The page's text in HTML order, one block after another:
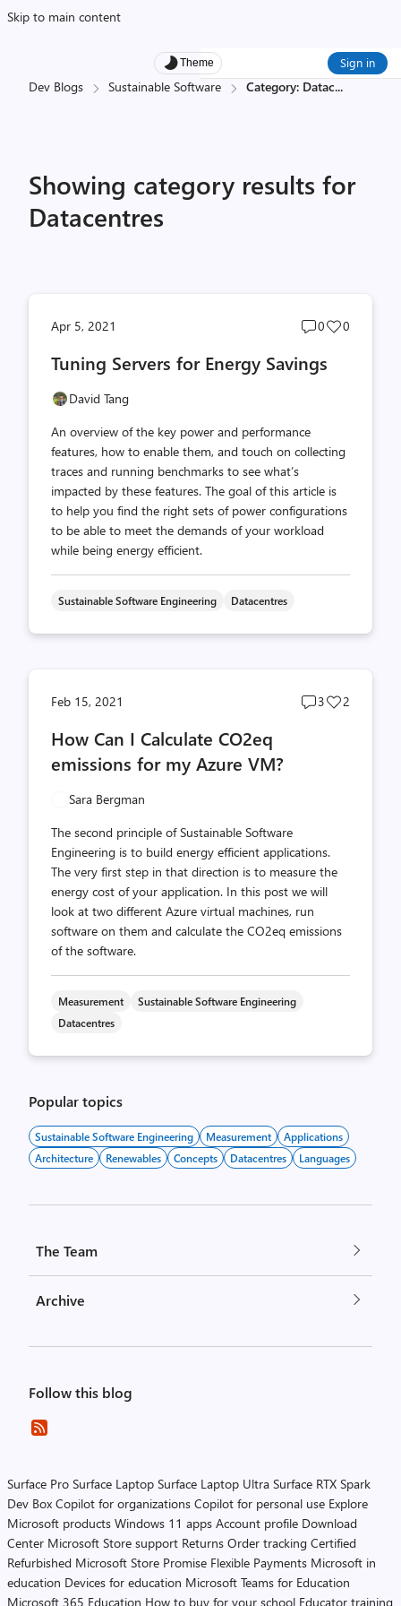
Skip to main content
Theme Sign in
Dev Blogs Sustainable Software Category: Datac...
Showing category results for
Datacentres
Apr 5, 2021
Post
count
0
Post
0
Tuning Servers for Energy Savings
David Tang
An overview of the key power and performance
features, how to enable them, and touch on collecting
traces and running benchmarks to see what’s
impacted by these features. The goal of this article is
to help you find the right sets of power configurations
to be able to meet the demands of your workload
while being energy efficient.
Sustainable Software Engineering Datacentres
Feb 15, 2021
Post
3
Post
2
How Can I Calculate CO2eq
emissions for my Azure VM?
Sara Bergman
The second principle of Sustainable Software
Engineering is to build energy efficient applications.
The very first step in that direction is to measure the
energy cost of your application. In this post we will
look at two different Azure virtual machines, run
software on them and calculate the CO2eq emissions
of the software.
Measurement
Sustainable Software Engineering
Datacentres
Popular topics
Sustainable Software Engineering Measurement
Applications
Architecture
Renewables Concepts Datacentres Languages
The Team
Archive
Follow this blog
Surface Pro Surface Laptop Surface Laptop Ultra Surface RTX Spark
Dev Box Copilot for organizations Copilot for personal use Explore
Microsoft products Windows 11 apps Account profile Download
Center Microsoft Store support Returns Order tracking Certified
Refurbished Microsoft Store Promise Flexible Payments Microsoft in
education Devices for education Microsoft Teams for Education
Microsoft 365 Education How to buy for your school Educator training